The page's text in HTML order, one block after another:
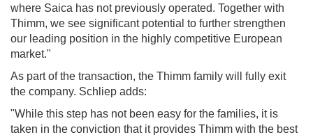
where Saica has not previously operated. Together with
Thimm, we see significant potential to further strengthen
our leading position in the highly competitive European
market."
As part of the transaction, the Thimm family will fully exit
the company. Schliep adds:
"While this step has not been easy for the families, it is
taken in the conviction that it provides Thimm with the best